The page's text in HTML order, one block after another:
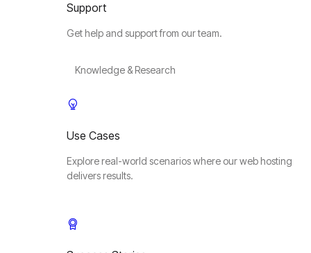
Support
Get help and support from our team.
Knowledge & Research
Use Cases
Explore real-world scenarios where our web hosting
delivers results.